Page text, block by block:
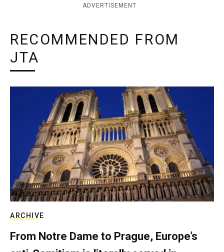
ADVERTISEMENT
RECOMMENDED FROM
JTA
ARCHIVE
From Notre Dame to Prague, Europe’s